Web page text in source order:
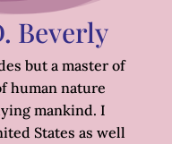
Beverly
but a master of
human nature
mankind. I
States as well